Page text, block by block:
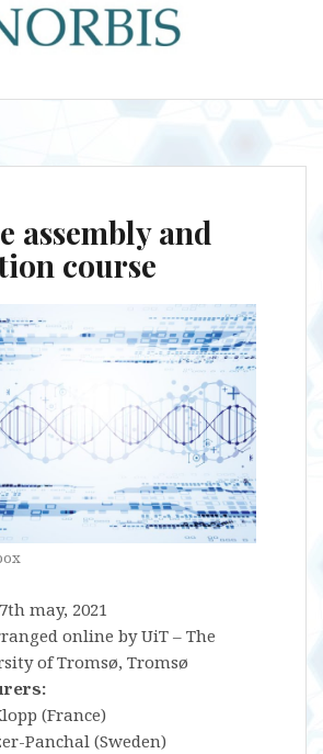
assembly and
course
may, 2021
online by UiT – The
of Tromsø, Tromsø
(France)
Panchal (Sweden)